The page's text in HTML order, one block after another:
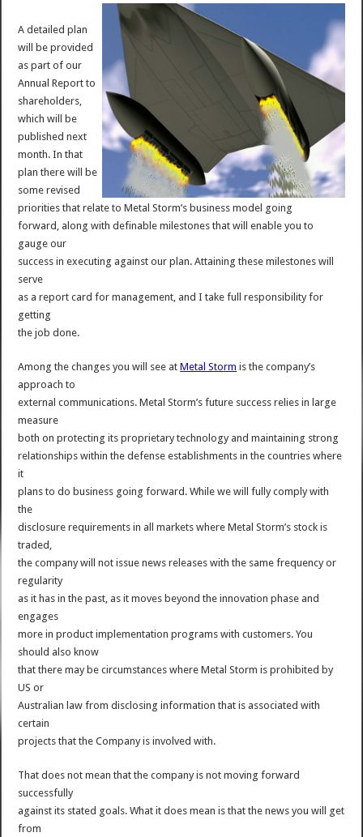
A detailed plan
will be provided
as part of our
Annual Report to
shareholders,
which will be
published next
month. In that
plan there will be
some revised
priorities that relate to Metal Storm’s business model going
forward, along with definable milestones that will enable you to
gauge our
success in executing against our plan. Attaining these milestones will
serve
as a report card for management, and I take full responsibility for
getting
the job done.
Among the changes you will see atMetal Storm is the company’s
approach to
external communications. Metal Storm’s future success relies in large
measure
both on protecting its proprietary technology and maintaining strong
relationships within the defense establishments in the countries where
it
plans to do business going forward. While we will fully comply with
the
disclosure requirements in all markets where Metal Storm’s stock is
traded,
the company will not issue news releases with the same frequency or
regularity
as it has in the past, as it moves beyond the innovation phase and
engages
more in product implementation programs with customers. You
should also know
that there may be circumstances where Metal Storm is prohibited by
US or
Australian law from disclosing information that is associated with
certain
projects that the Company is involved with.
That does not mean that the company is not moving forward
successfully
against its stated goals. What it does mean is that the news you will get
from